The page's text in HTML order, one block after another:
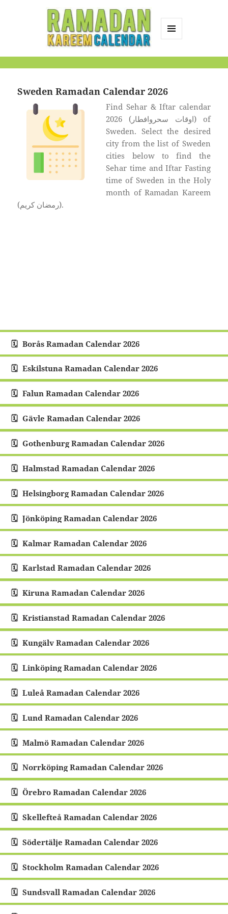
Sweden Ramadan Calendar 2026
Find Sehar & Iftar calendar
2026 (اوقات سحروافطار) of
Sweden. Select the desired
city from the list of Sweden
cities below to find the
Sehar time and Iftar Fasting
time of Sweden in the Holy
month of Ramadan Kareem
(رمضان كريم).
Borås Ramadan Calendar 2026
Eskilstuna Ramadan Calendar 2026
Falun Ramadan Calendar 2026
Gävle Ramadan Calendar 2026
Gothenburg Ramadan Calendar 2026
Halmstad Ramadan Calendar 2026
Helsingborg Ramadan Calendar 2026
Jönköping Ramadan Calendar 2026
Kalmar Ramadan Calendar 2026
Karlstad Ramadan Calendar 2026
Kiruna Ramadan Calendar 2026
Kristianstad Ramadan Calendar 2026
Kungälv Ramadan Calendar 2026
Linköping Ramadan Calendar 2026
Luleå Ramadan Calendar 2026
Lund Ramadan Calendar 2026
Malmö Ramadan Calendar 2026
Norrköping Ramadan Calendar 2026
Örebro Ramadan Calendar 2026
Skellefteå Ramadan Calendar 2026
Södertälje Ramadan Calendar 2026
Stockholm Ramadan Calendar 2026
Sundsvall Ramadan Calendar 2026